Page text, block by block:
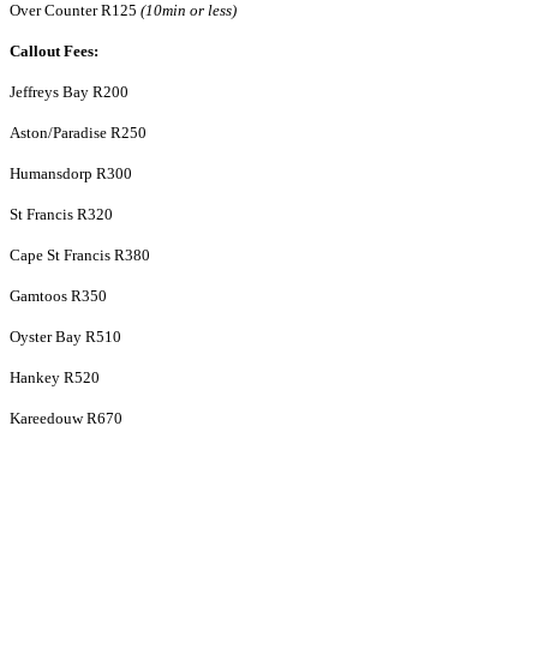
Over Counter R125 (10min or less)
Callout Fees:
Jeffreys Bay R200
Aston/Paradise R250
Humansdorp R300
St Francis R320
Cape St Francis R380
Gamtoos R350
Oyster Bay R510
Hankey R520
Kareedouw R670